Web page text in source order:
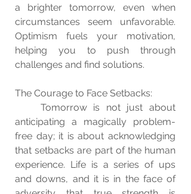
a brighter tomorrow, even when
circumstances seem unfavorable.
Optimism fuels your motivation,
helping you to push through
challenges and find solutions.
The Courage to Face Setbacks:
anticipating a magically problem-
free day; it is about acknowledging
that setbacks are part of the human
experience. Life is a series of ups
and downs, and it is in the face of